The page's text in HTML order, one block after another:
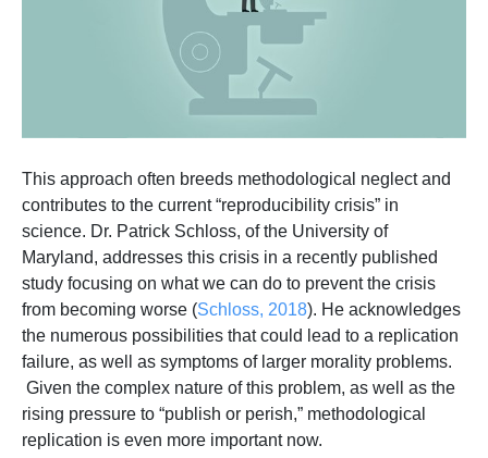
This approach often breeds methodological neglect and
contributes to the current “reproducibility crisis” in
science. Dr. Patrick Schloss, of the University of
Maryland, addresses this crisis in a recently published
study focusing on what we can do to prevent the crisis
from becoming worse (Schloss, 2018). He acknowledges
the numerous possibilities that could lead to a replication
failure, as well as symptoms of larger morality problems.
Given the complex nature of this problem, as well as the
rising pressure to “publish or perish,” methodological
replication is even more important now.